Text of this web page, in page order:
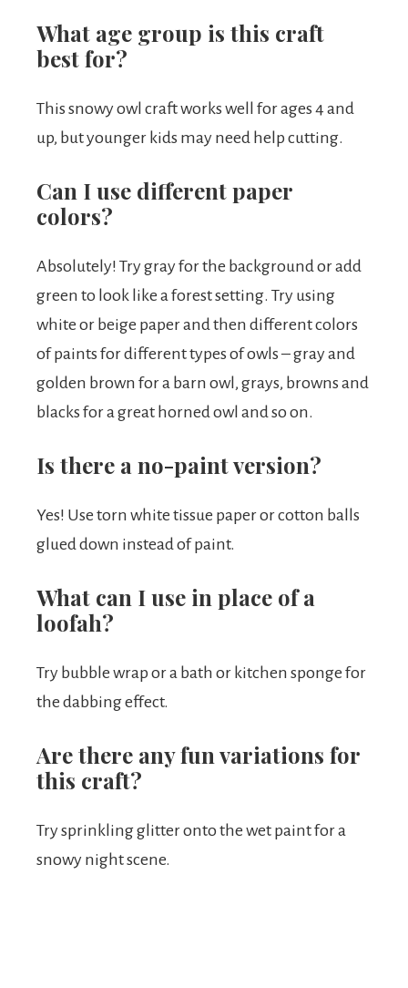
What age group is this craft
best for?
This snowy owl craft works well for ages 4 and
up, but younger kids may need help cutting.
Can I use different paper
colors?
Absolutely! Try gray for the background or add
green to look like a forest setting. Try using
white or beige paper and then different colors
of paints for different types of owls – gray and
golden brown for a barn owl, grays, browns and
blacks for a great horned owl and so on.
Is there a no-paint version?
Yes! Use torn white tissue paper or cotton balls
glued down instead of paint.
What can I use in place of a
loofah?
Try bubble wrap or a bath or kitchen sponge for
the dabbing effect.
Are there any fun variations for
this craft?
Try sprinkling glitter onto the wet paint for a
snowy night scene.